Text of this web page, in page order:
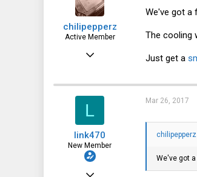
chilipepperz
Active Member
64
We've got a
The cooling
Just get a
L
link470
New Member
Mar 26, 2017
We've got